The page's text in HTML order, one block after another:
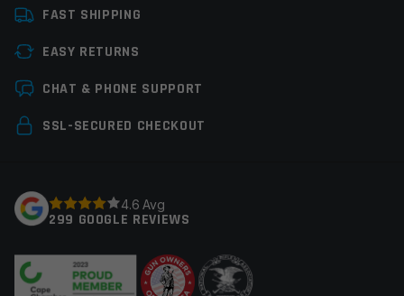
Manufacturer
Colors
Leave a review
Your email address will not be published.
Your review*
FAST SHIPPING
EASY RETURNS
CHAT & PHONE SUPPORT
SSL-SECURED CHECKOUT
4.6 Avg
299 GOOGLE REVIEWS